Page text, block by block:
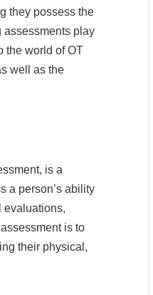
they possess the
assessments play
the world of OT
well as the
is a
a person’s ability
evaluations,
is to
their physical,